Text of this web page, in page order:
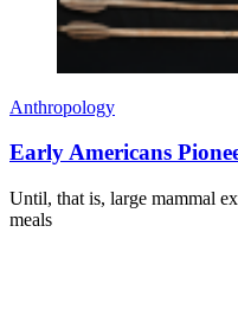
Anthropology
Early Americans
Until, that is, large mammal
meals